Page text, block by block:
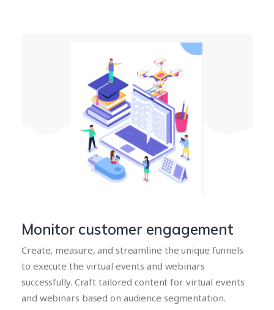
Monitor customer engagement
Create, measure, and streamline the unique funnels
to execute the virtual events and webinars
successfully. Craft tailored content for virtual events
and webinars based on audience segmentation.